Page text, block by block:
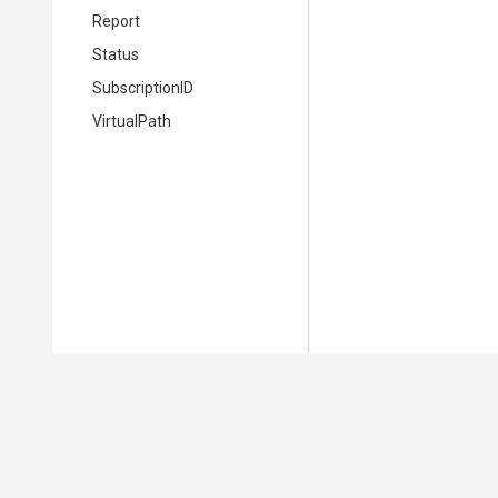
Report
Status
SubscriptionID
VirtualPath